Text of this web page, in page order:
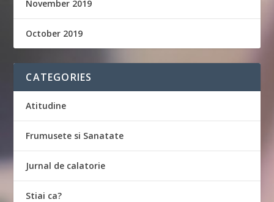
November 2019
October 2019
CATEGORIES
Atitudine
Frumusete si Sanatate
Jurnal de calatorie
Stiai ca?